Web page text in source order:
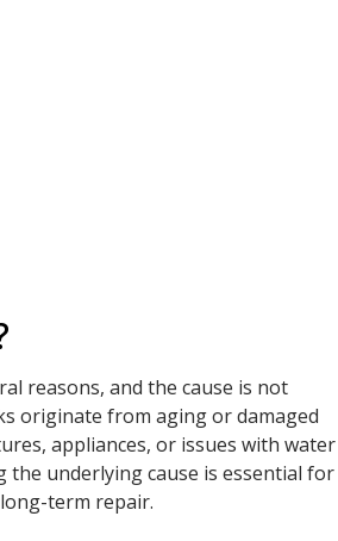
reasons, and the cause is not
originate from aging or damaged
appliances, or issues with water
underlying cause is essential for
term repair.